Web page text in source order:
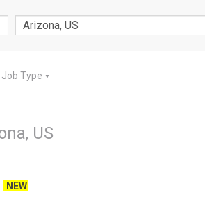
Job Type ▼
US
NEW